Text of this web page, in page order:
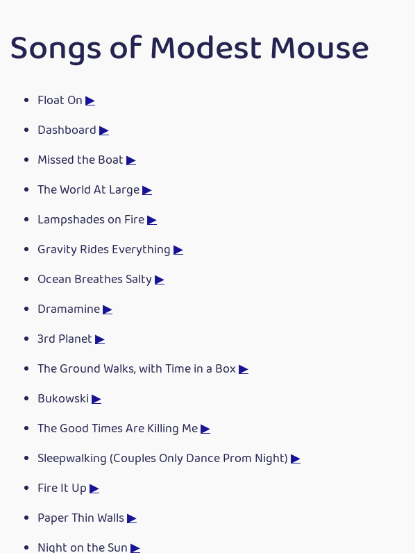
Songs of Modest Mouse
Float On▶
Dashboard▶
Missed the Boat▶
The World At Large▶
Lampshades on Fire▶
Gravity Rides Everything▶
Ocean Breathes Salty▶
Dramamine▶
3rd Planet▶
The Ground Walks, with Time in a Box▶
Bukowski▶
The Good Times Are Killing Me▶
Sleepwalking (Couples Only Dance Prom Night)▶
Fire It Up▶
Paper Thin Walls▶
Night on the Sun▶